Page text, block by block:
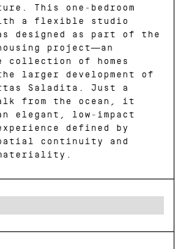
This one-bedroom
a flexible studio
designed as part of the
project—an
collection of homes
larger development of
Saladita. Just a
from the ocean, it
elegant, low-impact
defined by
continuity and